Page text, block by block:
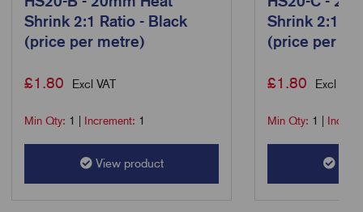
Shrink 2:1 Ratio - Black
(price per metre)
£1.80 Excl VAT
Min Qty: 1 Increment: 1
View product
Shrink 2:1
(price per
£1.80 Excl VAT
Min Qty: 1